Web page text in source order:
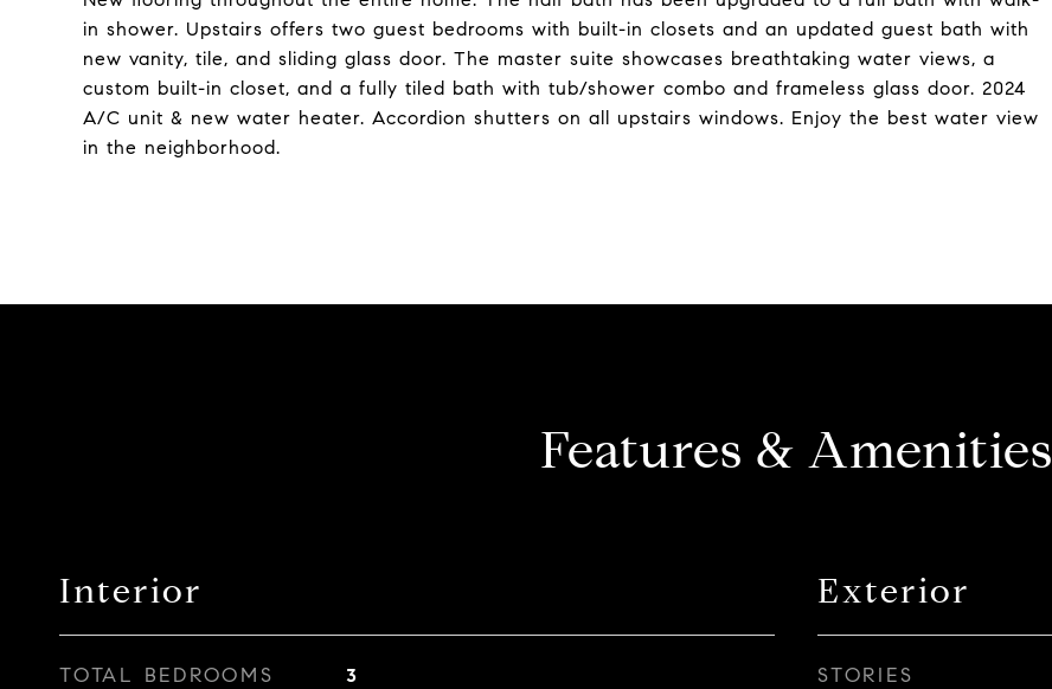
in shower. Upstairs offers two guest bedrooms with built-in closets and an updated guest bath with
new vanity, tile, and sliding glass door. The master suite showcases breathtaking water views, a
custom built-in closet, and a fully tiled bath with tub/shower combo and frameless glass door. 2024
A/C unit & new water heater. Accordion shutters on all upstairs windows. Enjoy the best water view
in the neighborhood.
Features & Amenities
Interior
TOTAL BEDROOMS 3
Exterior
STORIES